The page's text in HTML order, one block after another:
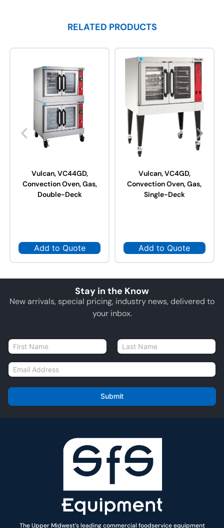
RELATED PRODUCTS
Vulcan, VC44GD,
Convection Oven, Gas,
Double-Deck
Add to Quote
Vulcan, VC4GD,
Convection Oven, Gas,
Single-Deck
Add to Quote
Stay in the Know
New arrivals, special pricing, industry news, delivered to
your inbox.
N
a
m
E
m
i
l
Submit
The Upper Midwest’s leading commercial foodservice equipment